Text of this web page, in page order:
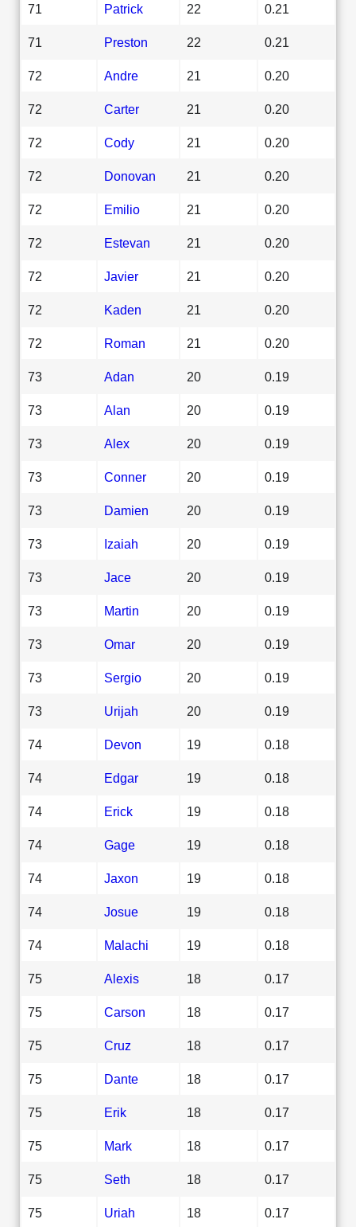
71 Patrick 22 0.21
71 Preston 22 0.21
72 Andre 21 0.20
72 Carter 21 0.20
72 Cody 21 0.20
72 Donovan 21 0.20
72 Emilio 21 0.20
72 Estevan 21 0.20
72 Javier 21 0.20
72 Kaden 21 0.20
72 Roman 21 0.20
73 Adan 20 0.19
73 Alan 20 0.19
73 Alex 20 0.19
73 Conner 20 0.19
73 Damien 20 0.19
73 Izaiah 20 0.19
73 Jace 20 0.19
73 Martin 20 0.19
73 Omar 20 0.19
73 Sergio 20 0.19
73 Urijah 20 0.19
74 Devon 19 0.18
74 Edgar 19 0.18
74 Erick 19 0.18
74 Gage 19 0.18
74 Jaxon 19 0.18
74 Josue 19 0.18
74 Malachi 19 0.18
75 Alexis 18 0.17
75 Carson 18 0.17
75 Cruz 18 0.17
75 Dante 18 0.17
75 Erik 18 0.17
75 Mark 18 0.17
75 Seth 18 0.17
75 Uriah 18 0.17